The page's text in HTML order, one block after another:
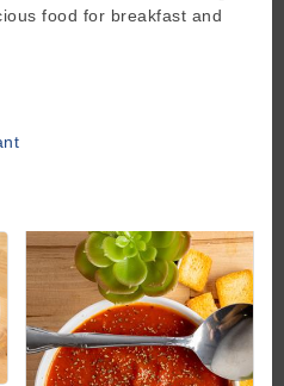
food for breakfast and